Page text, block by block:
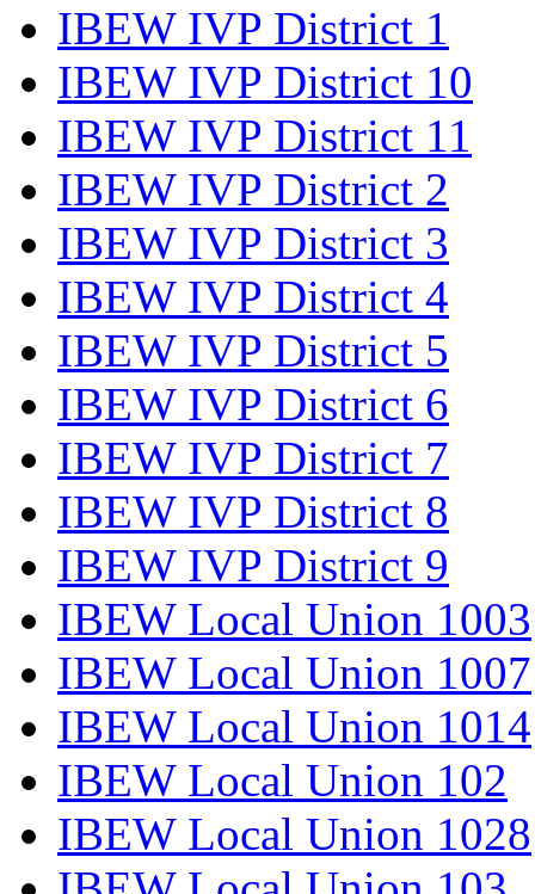
IBEW IVP District 1
IBEW IVP District 10
IBEW IVP District 11
IBEW IVP District 2
IBEW IVP District 3
IBEW IVP District 4
IBEW IVP District 5
IBEW IVP District 6
IBEW IVP District 7
IBEW IVP District 8
IBEW IVP District 9
IBEW Local Union 1003
IBEW Local Union 1007
IBEW Local Union 1014
IBEW Local Union 102
IBEW Local Union 1028